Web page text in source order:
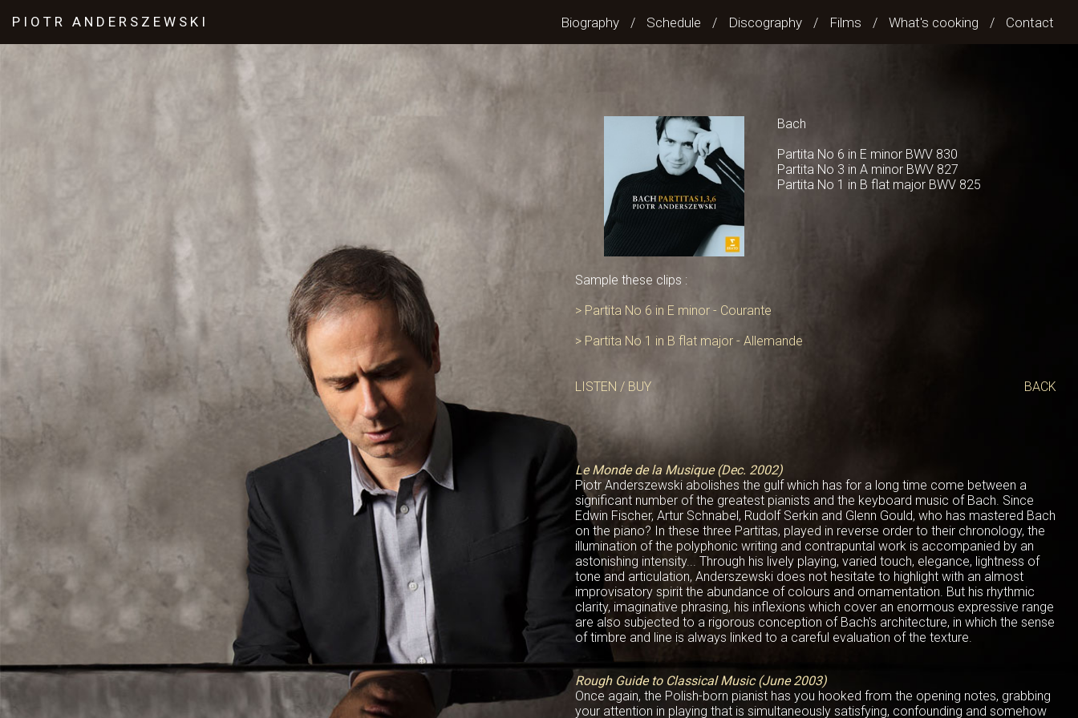
PIOTR ANDERSZEWSKI Biography / Schedule / Discography / Films / What's cooking / Contact
Bach
Partita No 6 in E minor BWV 830
Partita No 3 in A minor BWV 827
Partita No 1 in B flat major BWV 825
Sample these clips :
> Partita No 6 in E minor - Courante
> Partita No 1 in B flat major - Allemande
LISTEN / BUY BACK
Le Monde de la Musique (Dec. 2002)
Piotr Anderszewski abolishes the gulf which has for a long time come between a
significant number of the greatest pianists and the keyboard music of Bach. Since
Edwin Fischer, Artur Schnabel, Rudolf Serkin and Glenn Gould, who has mastered Bach
on the piano? In these three Partitas, played in reverse order to their chronology, the
illumination of the polyphonic writing and contrapuntal work is accompanied by an
astonishing intensity... Through his lively playing, varied touch, elegance, lightness of
tone and articulation, Anderszewski does not hesitate to highlight with an almost
improvisatory spirit the abundance of colours and ornamentation. But his rhythmic
clarity, imaginative phrasing, his inflexions which cover an enormous expressive range
are also subjected to a rigorous conception of Bach's architecture, in which the sense
of timbre and line is always linked to a careful evaluation of the texture.
Rough Guide to Classical Music (June 2003)
Once again, the Polish-born pianist has you hooked from the opening notes, grabbing
your attention in playing that is simultaneously satisfying, confounding and somehow